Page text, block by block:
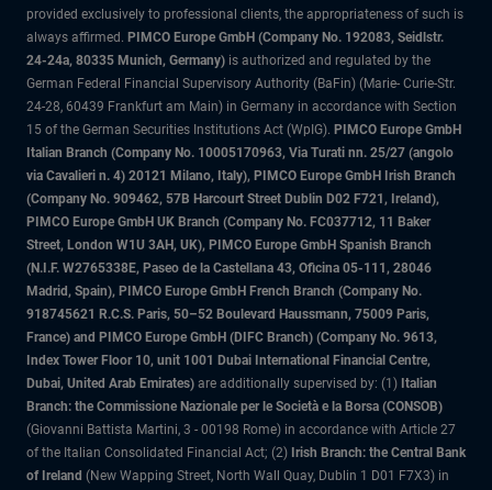
provided exclusively to professional clients, the appropriateness of such is
always affirmed. PIMCO Europe GmbH (Company No. 192083, Seidlstr.
24-24a, 80335 Munich, Germany) is authorized and regulated by the
German Federal Financial Supervisory Authority (BaFin) (Marie- Curie-Str.
24-28, 60439 Frankfurt am Main) in Germany in accordance with Section
15 of the German Securities Institutions Act (WpIG). PIMCO Europe GmbH
Italian Branch (Company No. 10005170963, Via Turati nn. 25/27 (angolo
via Cavalieri n. 4) 20121 Milano, Italy), PIMCO Europe GmbH Irish Branch
(Company No. 909462, 57B Harcourt Street Dublin D02 F721, Ireland),
PIMCO Europe GmbH UK Branch (Company No. FC037712, 11 Baker
Street, London W1U 3AH, UK), PIMCO Europe GmbH Spanish Branch
(N.I.F. W2765338E, Paseo de la Castellana 43, Oficina 05-111, 28046
Madrid, Spain), PIMCO Europe GmbH French Branch (Company No.
918745621 R.C.S. Paris, 50–52 Boulevard Haussmann, 75009 Paris,
France) and PIMCO Europe GmbH (DIFC Branch) (Company No. 9613,
Index Tower Floor 10, unit 1001 Dubai International Financial Centre,
Dubai, United Arab Emirates) are additionally supervised by: (1) Italian
Branch: the Commissione Nazionale per le Società e la Borsa (CONSOB)
(Giovanni Battista Martini, 3 - 00198 Rome) in accordance with Article 27
of the Italian Consolidated Financial Act; (2) Irish Branch: the Central Bank
of Ireland (New Wapping Street, North Wall Quay, Dublin 1 D01 F7X3) in